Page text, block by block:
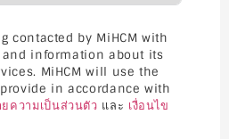
contacted by MiHCM with
information about its
MiHCM will use the
in accordance with
ความเป็นส่วนตัว และ เงื่อนไข